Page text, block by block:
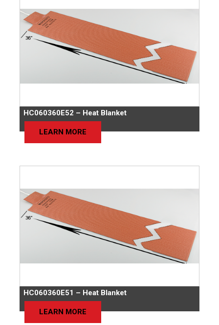
HC060360E52 – Heat Blanket
LEARN MORE
HC060360E51 – Heat Blanket
LEARN MORE